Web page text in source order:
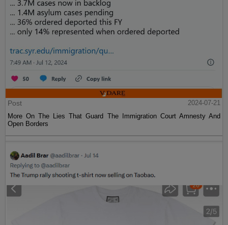
Post
2024-07-21
More On The Lies That Guard The Immigration Court Amnesty And
Open Borders